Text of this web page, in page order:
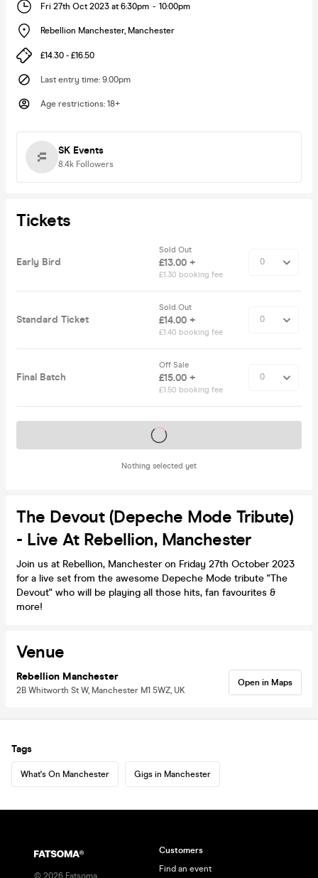
Fri 27th Oct 2023 at 6:30pm - 10:00pm
Rebellion Manchester, Manchester
£14.30 - £16.50
Last entry time: 9.00pm
Age restrictions: 18+
SK Events
8.4k Followers
Tickets
Early Bird
Sold Out
£13.00 +
£1.30 booking fee
Standard Ticket
Sold Out
£14.00 +
£1.40 booking fee
Final Batch
Off Sale
£15.00 +
£1.50 booking fee
Nothing selected yet
Tickets on sale soon
The Devout (Depeche Mode Tribute)
- Live At Rebellion, Manchester
Join us at Rebellion, Manchester on Friday 27th October 2023
for a live set from the awesome Depeche Mode tribute "The
Devout" who will be playing all those hits, fan favourites &
more!
Venue
Rebellion Manchester
2B Whitworth St W, Manchester M1 5WZ, UK
Open in Maps
Tags
What's On Manchester Gigs in Manchester
© 2026 Fatsoma
Customers
Find an event